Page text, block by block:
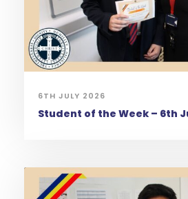
6TH JULY 2026
Student of the Week – 6th